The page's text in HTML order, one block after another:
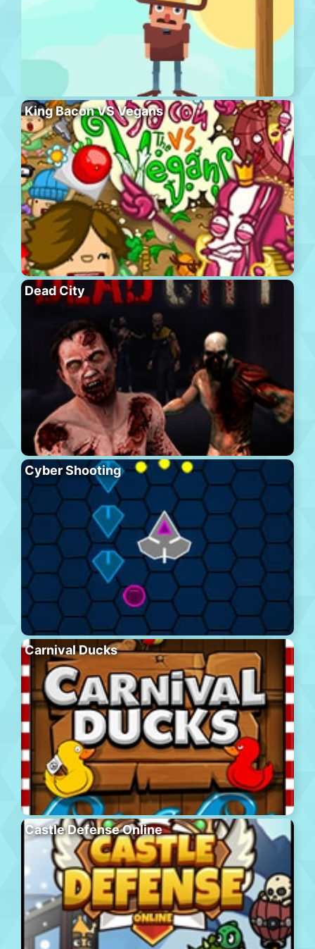
King Bacon VS Vegans
Dead City
Cyber Shooting
Carnival Ducks
Castle Defense Online